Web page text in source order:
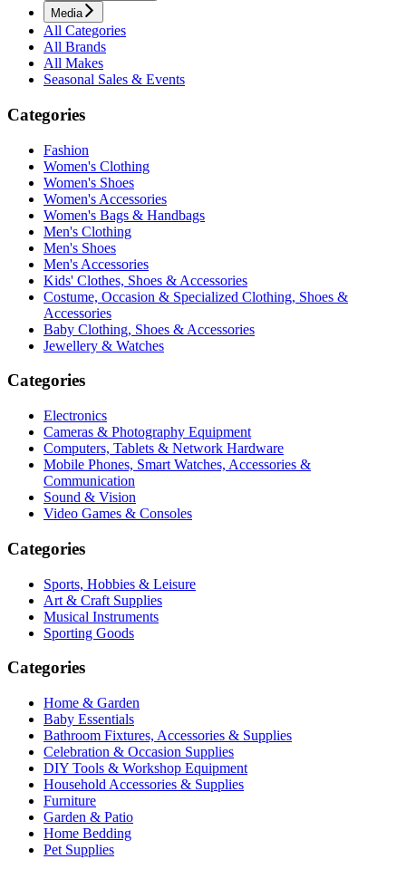
Media
All Categories
All Brands
All Makes
Seasonal Sales & Events
Categories
Fashion
Women's Clothing
Women's Shoes
Women's Accessories
Women's Bags & Handbags
Men's Clothing
Men's Shoes
Men's Accessories
Kids' Clothes, Shoes & Accessories
Costume, Occasion & Specialized Clothing, Shoes &
Accessories
Baby Clothing, Shoes & Accessories
Jewellery & Watches
Categories
Electronics
Cameras & Photography Equipment
Computers, Tablets & Network Hardware
Mobile Phones, Smart Watches, Accessories &
Communication
Sound & Vision
Video Games & Consoles
Categories
Sports, Hobbies & Leisure
Art & Craft Supplies
Musical Instruments
Sporting Goods
Categories
Home & Garden
Baby Essentials
Bathroom Fixtures, Accessories & Supplies
Celebration & Occasion Supplies
DIY Tools & Workshop Equipment
Household Accessories & Supplies
Furniture
Garden & Patio
Home Bedding
Pet Supplies